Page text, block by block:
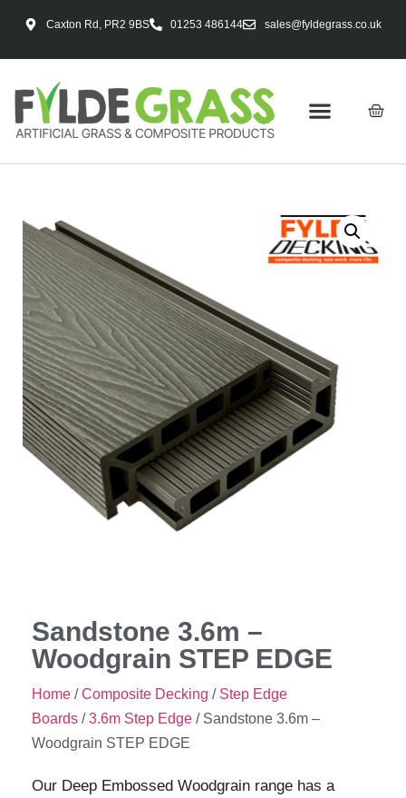
Caxton Rd, PR2 9BS 01253 486144 sales@fyldegrass.co.uk
Sandstone 3.6m –
Woodgrain STEP EDGE
Home /Composite Decking / Step Edge
Boards /3.6m Step Edge / Sandstone 3.6m –
Woodgrain STEP EDGE
Our Deep Embossed Woodgrain range has a